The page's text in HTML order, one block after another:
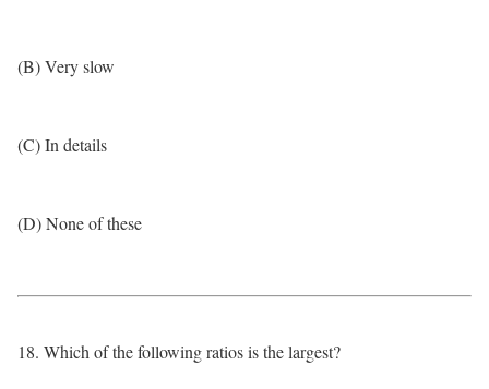
(B) Very slow
(C) In details
(D) None of these
18. Which of the following ratios is the largest?